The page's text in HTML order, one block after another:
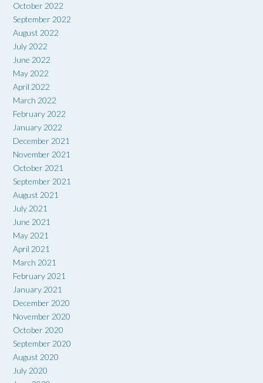
October 2022
September 2022
August 2022
July 2022
June 2022
May 2022
April 2022
March 2022
February 2022
January 2022
December 2021
November 2021
October 2021
September 2021
August 2021
July 2021
June 2021
May 2021
April 2021
March 2021
February 2021
January 2021
December 2020
November 2020
October 2020
September 2020
August 2020
July 2020